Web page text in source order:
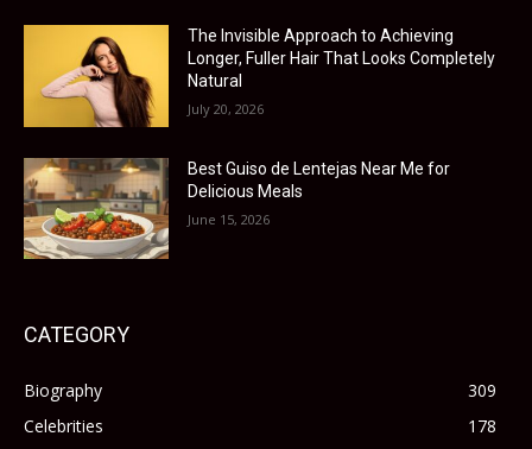
The Invisible Approach to Achieving
Longer, Fuller Hair That Looks Completely
Natural
July 20, 2026
Best Guiso de Lentejas Near Me for
Delicious Meals
June 15, 2026
CATEGORY
Biography
309
Celebrities
178